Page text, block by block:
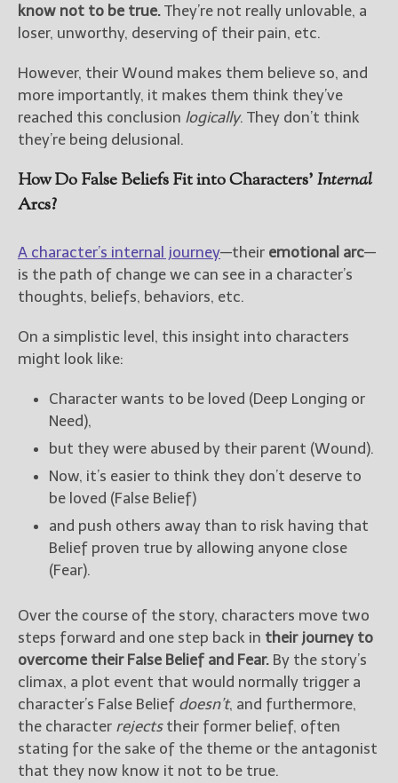
know not to be true. They’re not really unlovable, a
loser, unworthy, deserving of their pain, etc.
However, their Wound makes them believe so, and
more importantly, it makes them think they’ve
reached this conclusion logically. They don’t think
they’re being delusional.
How Do False Beliefs Fit into Characters’Internal
Arcs?
A character’s internal journey—their emotional arc—
is the path of change we can see in a character’s
thoughts, beliefs, behaviors, etc.
On a simplistic level, this insight into characters
might look like:
Character wants to be loved (Deep Longing or
Need),
but they were abused by their parent (Wound).
Now, it’s easier to think they don’t deserve to
be loved (False Belief)
and push others away than to risk having that
Belief proven true by allowing anyone close
(Fear).
Over the course of the story, characters move two
steps forward and one step back in their journey to
overcome their False Belief and Fear. By the story’s
climax, a plot event that would normally trigger a
character’s False Belief doesn’t, and furthermore,
the character rejectstheir former belief, often
stating for the sake of the theme or the antagonist
that they now know it not to be true.